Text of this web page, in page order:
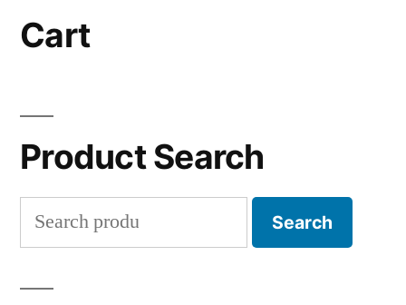
Cart
Product Search
Search
for:
Search